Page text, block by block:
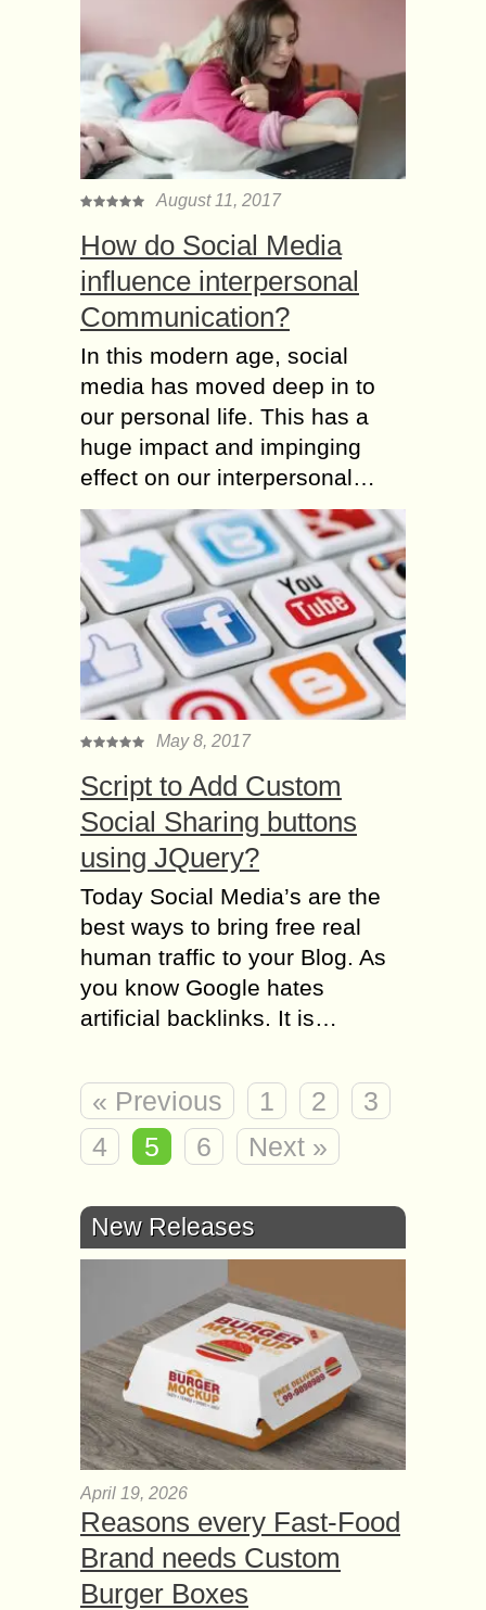
August 11, 2017
How do Social Media
influence interpersonal
Communication?
In this modern age, social
media has moved deep in to
our personal life. This has a
huge impact and impinging
effect on our interpersonal…
May 8, 2017
Script to Add Custom
Social Sharing buttons
using JQuery?
Today Social Media’s are the
best ways to bring free real
human traffic to your Blog. As
you know Google hates
artificial backlinks. It is…
« Previous 1 2
3
4
5 6 Next »
New Releases
April 19, 2026
Reasons every Fast-Food
Brand needs Custom
Burger Boxes